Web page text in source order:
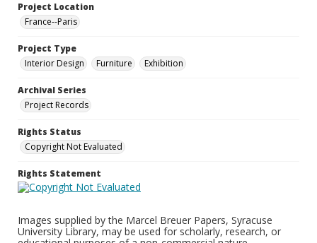
Project Location
France--Paris
Project Type
Interior Design
Furniture Exhibition
Archival Series
Project Records
Rights Status
Copyright Not Evaluated
Rights Statement
Images supplied by the Marcel Breuer Papers, Syracuse
University Library, may be used for scholarly, research, or